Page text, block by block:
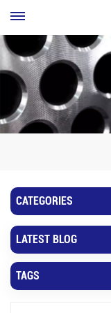
CATEGORIES
LATEST BLOG
TAGS